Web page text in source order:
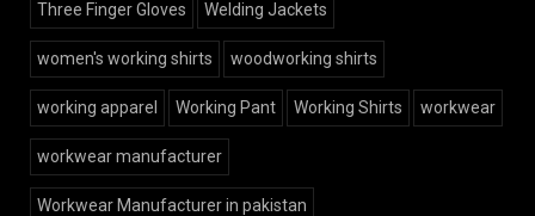
Three Finger Gloves Welding Jackets
women's working shirts woodworking shirts
working apparel Working Pant Working Shirts workwear
workwear manufacturer
Workwear Manufacturer in pakistan